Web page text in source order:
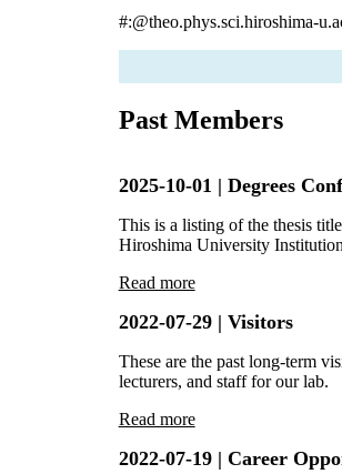
#:@theo.phys.sci.hiroshima-
Past Members
2025-10-01 | Degrees
This is a listing of the thesis
Hiroshima University
Read more
2022-07-29| Visitors
These are the past long-term
lecturers, and staff for our lab.
Read more
2022-07-19| Career